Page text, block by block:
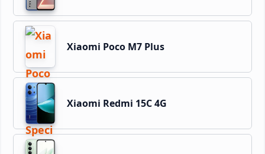
Xiaomi Poco M7 Plus
Xiaomi Redmi 15C 4G